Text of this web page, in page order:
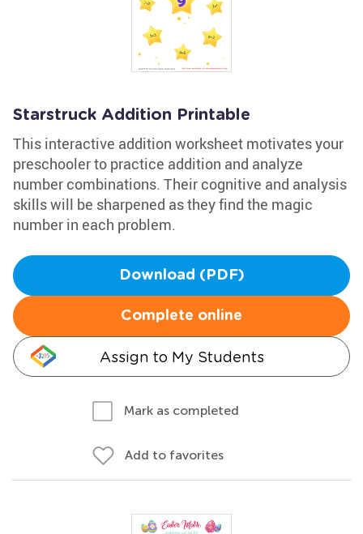
Starstruck Addition Printable
This interactive addition worksheet motivates your
preschooler to practice addition and analyze
number combinations. Their cognitive and analysis
skills will be sharpened as they find the magic
number in each problem.
Download (PDF)
Complete online
Assign to My Students
Mark as completed
Add to favorites